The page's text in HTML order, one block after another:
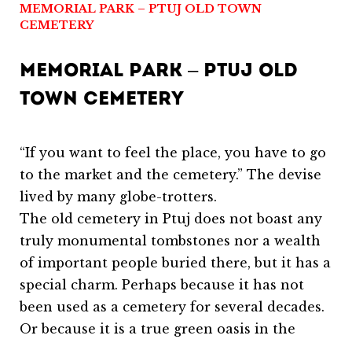
MEMORIAL PARK – PTUJ OLD TOWN
CEMETERY
MEMORIAL PARK – PTUJ OLD
TOWN CEMETERY
“If you want to feel the place, you have to go
to the market and the cemetery.” The devise
lived by many globe-trotters.
The old cemetery in Ptuj does not boast any
truly monumental tombstones nor a wealth
of important people buried there, but it has a
special charm. Perhaps because it has not
been used as a cemetery for several decades.
Or because it is a true green oasis in the